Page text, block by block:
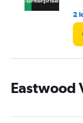
2
Eastwood